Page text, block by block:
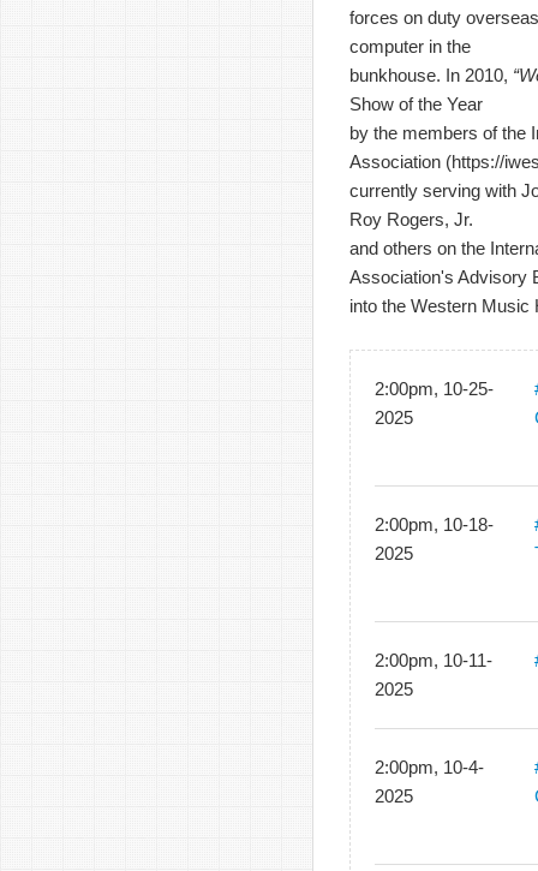
forces on duty
computer in the
bunkhouse. In 2010,
Show of the Year
by the members of the
Association (https://
currently serving with
Roy Rogers, Jr.
and others on the
Association's Advisory
into the Western Music
2:00pm, 10-25-
2025
2:00pm, 10-18-
2025
2:00pm, 10-11-
2025
2:00pm, 10-4-
2025